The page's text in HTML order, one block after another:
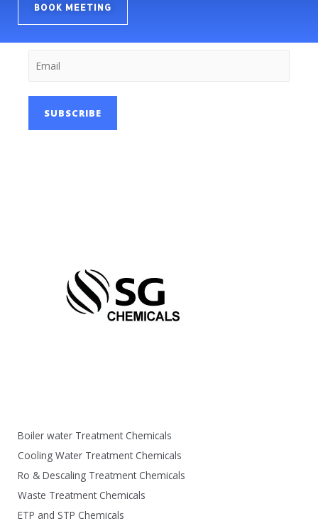
BOOK MEETING
SUBSCRIBE
Boiler water Treatment Chemicals
Cooling Water Treatment Chemicals
Ro & Descaling Treatment Chemicals
Waste Treatment Chemicals
ETP and STP Chemicals